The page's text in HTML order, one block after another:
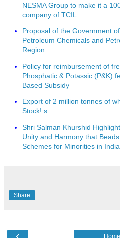
NESMA Group to make it a
company of TCIL
Proposal of the Government
Petroleum Chemicals and
Region
Policy for reimbursement of
Phosphatic & Potassic (P&K)
Based Subsidy
Export of 2 million tonnes of
Stock! s
Shri Salman Khurshid
Unity and Harmony that
Schemes for Minorities in India
Share
Home